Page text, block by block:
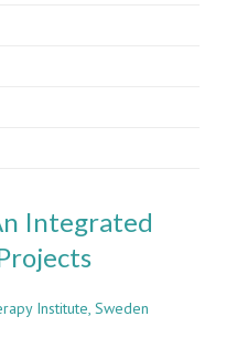
Integrated
Institute, Sweden